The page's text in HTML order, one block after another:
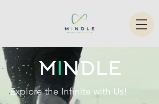
MINDLE
Explore the Infinite with Us!